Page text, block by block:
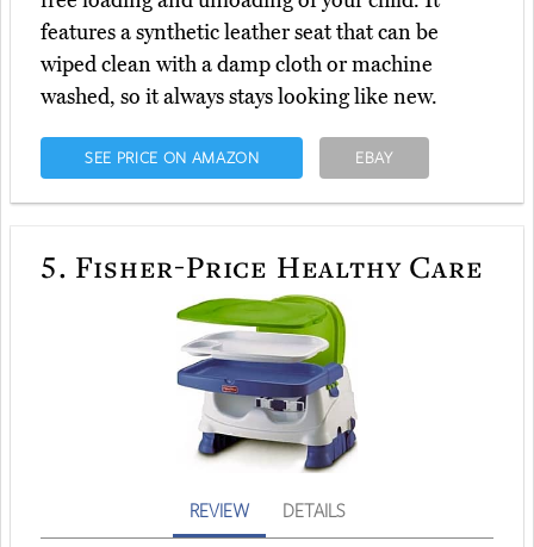
features a synthetic leather seat that can be
wiped clean with a damp cloth or machine
washed, so it always stays looking like new.
SEE PRICE ON AMAZON EBAY
5. Fisher-Price Healthy Care
REVIEW DETAILS